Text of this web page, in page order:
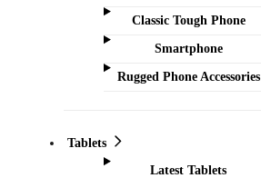
Classic Tough Phone
Smartphone
Rugged Phone Accessories
Tablets
Latest Tablets